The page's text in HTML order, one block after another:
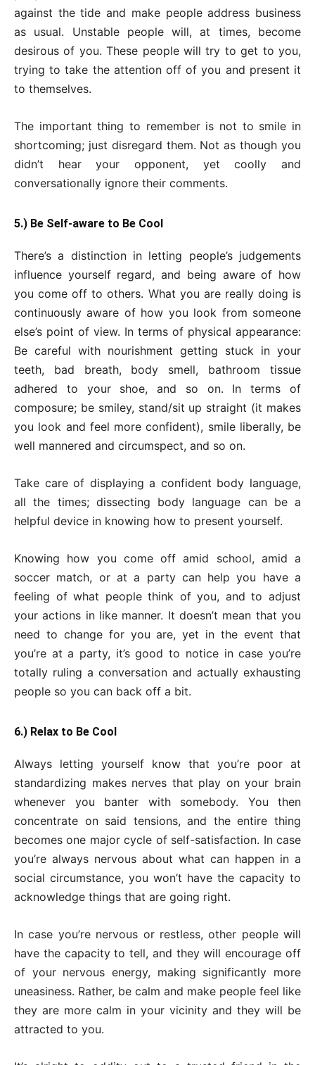
against the tide and make people address business
as usual. Unstable people will, at times, become
desirous of you. These people will try to get to you,
trying to take the attention off of you and present it
to themselves.
The important thing to remember is not to smile in
shortcoming; just disregard them. Not as though you
didn’t hear your opponent, yet coolly and
conversationally ignore their comments.
5.) Be Self-aware to Be Cool
There’s a distinction in letting people’s judgements
influence yourself regard, and being aware of how
you come off to others. What you are really doing is
continuously aware of how you look from someone
else’s point of view. In terms of physical appearance:
Be careful with nourishment getting stuck in your
teeth, bad breath, body smell, bathroom tissue
adhered to your shoe, and so on. In terms of
composure; be smiley, stand/sit up straight (it makes
you look and feel more confident), smile liberally, be
well mannered and circumspect, and so on.
Take care of displaying a confident body language,
all the times; dissecting body language can be a
helpful device in knowing how to present yourself.
Knowing how you come off amid school, amid a
soccer match, or at a party can help you have a
feeling of what people think of you, and to adjust
your actions in like manner. It doesn’t mean that you
need to change for you are, yet in the event that
you’re at a party, it’s good to notice in case you’re
totally ruling a conversation and actually exhausting
people so you can back off a bit.
6.) Relax to Be Cool
Always letting yourself know that you’re poor at
standardizing makes nerves that play on your brain
whenever you banter with somebody. You then
concentrate on said tensions, and the entire thing
becomes one major cycle of self-satisfaction. In case
you’re always nervous about what can happen in a
social circumstance, you won’t have the capacity to
acknowledge things that are going right.
In case you’re nervous or restless, other people will
have the capacity to tell, and they will encourage off
of your nervous energy, making significantly more
uneasiness. Rather, be calm and make people feel like
they are more calm in your vicinity and they will be
attracted to you.